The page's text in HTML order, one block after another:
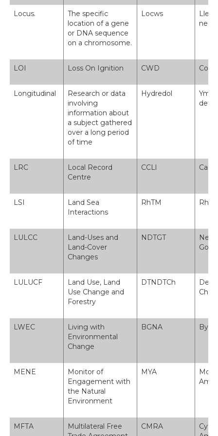
Locus.
The specific
location of a gene
or DNA sequence
on a chromosome.
Locws
neu
LOI Loss On Ignition CWD
Longitudinal
Research or data
involving
information about
a subject gathered
over a long period
of time
Hydredol
LRC
Local Record
Centre
CCLl
LSI
Land Sea
Interactions
RhTM
LULCC
Land-Uses and
Land-Cover
Changes
NDTGT
LULUCF
Land Use, Land
Use Change and
Forestry
DTNDTCh
LWEC
Living with
Environmental
Change
BGNA Byw
MENE
Monitor of
Engagement with
the Natural
Environment
MYA
MFTA
Multilateral Free
CMRA